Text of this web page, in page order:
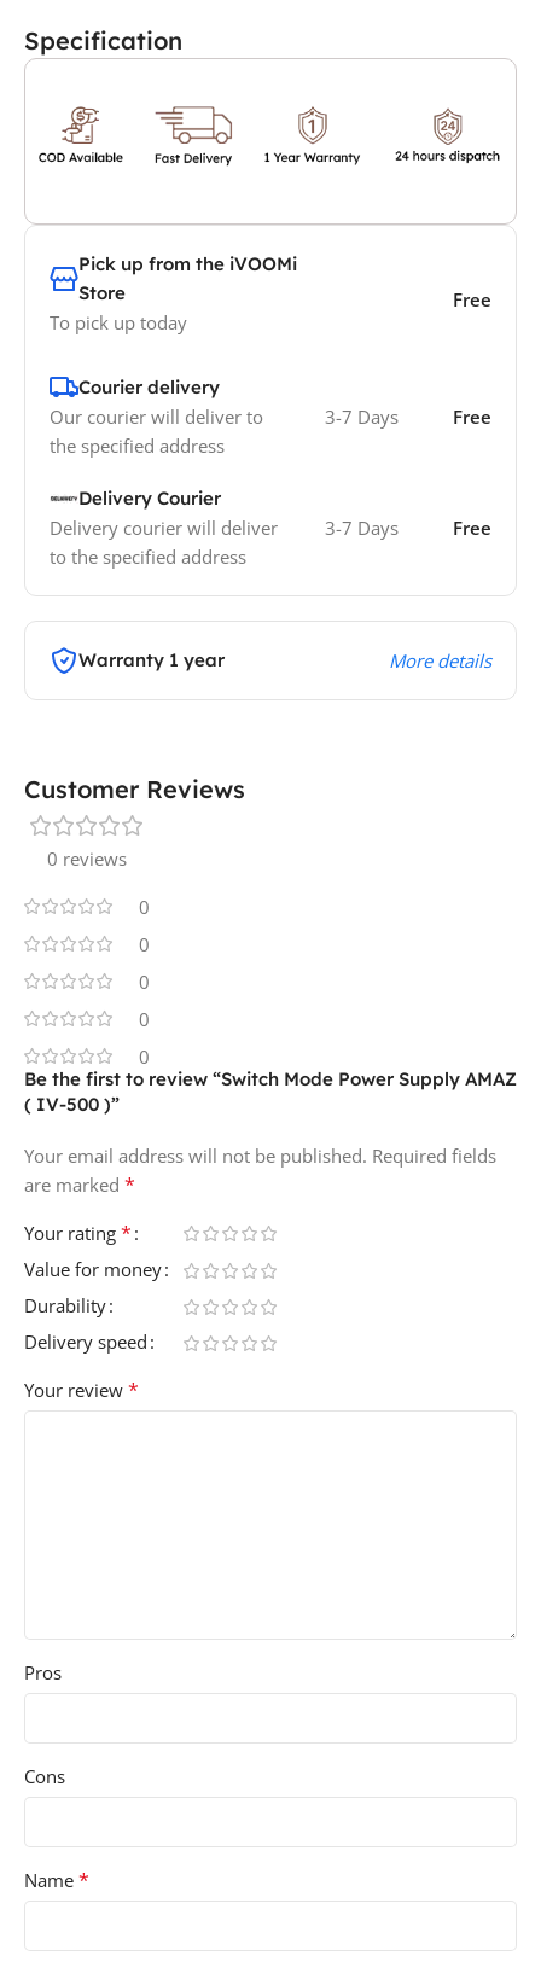
Specification
Pick up from the iVOOMi
Store
To pick up today
Free
Courier delivery
Our courier will deliver to
the specified address
3-7 Days Free
Delivery Courier
Delivery courier will deliver
to the specified address
3-7 Days Free
Warranty 1 year More details
Customer Reviews
0 reviews
0
0
0
0
0
Be the first to review “Switch Mode Power Supply AMAZ
( IV-500 )”
Your email address will not be published. Required fields
are marked *
Your rating *
Value for money
Durability
Delivery speed
Your review *
Pros
Cons
Name *